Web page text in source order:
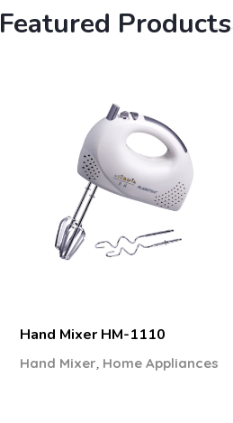
Featured Products
Hand Mixer HM-1110
Hand Mixer, Home Appliances